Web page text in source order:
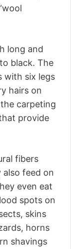
long and
black. The
with six legs
hairs on
carpeting
provide
fibers
also feed on
even eat
spots on
skins
horns
shavings